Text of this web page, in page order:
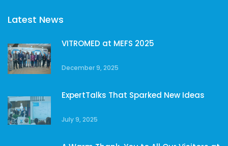
Latest News
VITROMED at MEFS 2025
December 9, 2025
ExpertTalks That Sparked New Ideas
July 9, 2025